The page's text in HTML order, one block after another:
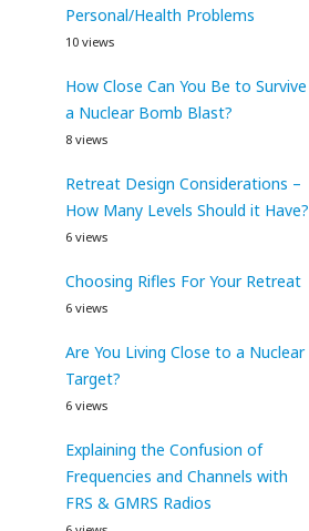
Personal/Health Problems
10 views
How Close Can You Be to Survive
a Nuclear Bomb Blast?
8 views
Retreat Design Considerations –
How Many Levels Should it Have?
6 views
Choosing Rifles For Your Retreat
6 views
Are You Living Close to a Nuclear
Target?
6 views
Explaining the Confusion of
Frequencies and Channels with
FRS & GMRS Radios